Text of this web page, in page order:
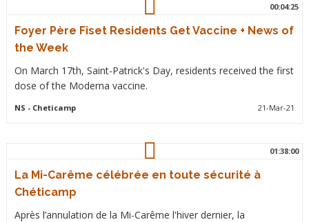
00:04:25
Foyer Père Fiset Residents Get Vaccine + News of
the Week
On March 17th, Saint-Patrick's Day, residents received the first
dose of the Moderna vaccine.
NS - Cheticamp 21-Mar-21
01:38:00
La Mi-Carême célébrée en toute sécurité à
Chéticamp
Après l’annulation de la Mi-Carême l'hiver dernier, la